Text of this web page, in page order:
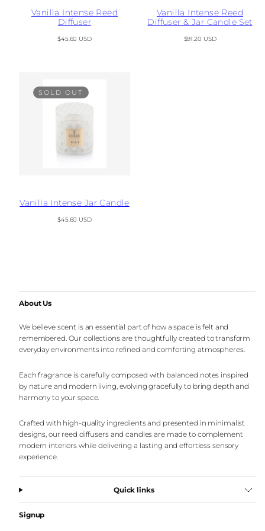
Vanilla Intense Reed
Diffuser
Regular
$45.60 USD
Vanilla Intense Reed
Diffuser & Jar Candle Set
Regular
$91.20 USD
SOLD OUT
Vanilla Intense Jar Candle
Regular
$45.60 USD
About Us
We believe scent is an essential part of how a space is felt and
remembered. Our collections are thoughtfully created to transform
everyday environments into refined and comforting atmospheres.
Each fragrance is carefully composed with balanced notes inspired
by nature and modern living, evolving gracefully to bring depth and
harmony to your space.
Crafted with high-quality ingredients and presented in minimalist
designs, our reed diffusers and candles are made to complement
modern interiors while delivering a lasting and effortless sensory
experience.
Quick links
Signup